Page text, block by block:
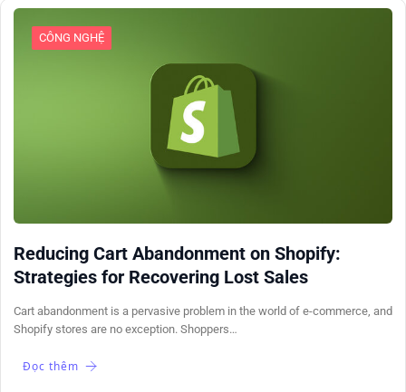
CÔNG NGHỆ
Reducing Cart Abandonment on Shopify:
Strategies for Recovering Lost Sales
Cart abandonment is a pervasive problem in the world of e-commerce, and
Shopify stores are no exception. Shoppers…
Đọc thêm